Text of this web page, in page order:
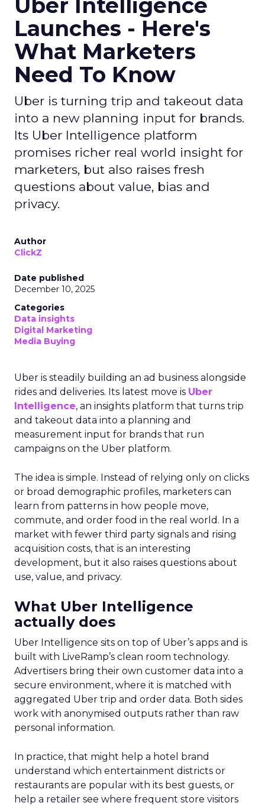
Uber Intelligence
Launches - Here's
What Marketers
Need To Know
Uber is turning trip and takeout data
into a new planning input for brands.
Its Uber Intelligence platform
promises richer real world insight for
marketers, but also raises fresh
questions about value, bias and
privacy.
Author
ClickZ
Date published
December 10, 2025
Categories
Data insights
Digital Marketing
Media Buying
Uber is steadily building an ad business alongside
rides and deliveries. Its latest move is Uber
Intelligence, an insights platform that turns trip
and takeout data into a planning and
measurement input for brands that run
campaigns on the Uber platform.
The idea is simple. Instead of relying only on clicks
or broad demographic profiles, marketers can
learn from patterns in how people move,
commute, and order food in the real world. In a
market with fewer third party signals and rising
acquisition costs, that is an interesting
development, but it also raises questions about
use, value, and privacy.
What Uber Intelligence
actually does
Uber Intelligence sits on top of Uber’s apps and is
built with LiveRamp’s clean room technology.
Advertisers bring their own customer data into a
secure environment, where it is matched with
aggregated Uber trip and order data. Both sides
work with anonymised outputs rather than raw
personal information.
In practice, that might help a hotel brand
understand which entertainment districts or
restaurants are popular with its best guests, or
help a retailer see where frequent store visitors